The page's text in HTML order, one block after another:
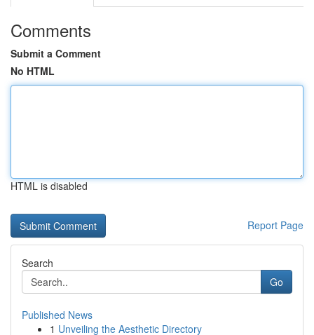
Comments
Submit a Comment
No HTML
HTML is disabled
Report Page
Search
Go
Published News
1 Unveiling the Aesthetic Directory